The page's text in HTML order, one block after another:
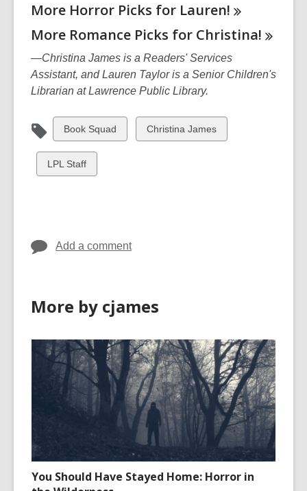
More Horror Picks for Lauren!
More Romance Picks for Christina!
—Christina James is a Readers' Services
Assistant, and Lauren Taylor is a Senior Children's
Librarian at Lawrence Public Library.
View
all
cards
in
Book Squad
View
all
Christina James
View
all
LPL Staff
Add a comment
More by cjames
You Should Have Stayed Home: Horror in